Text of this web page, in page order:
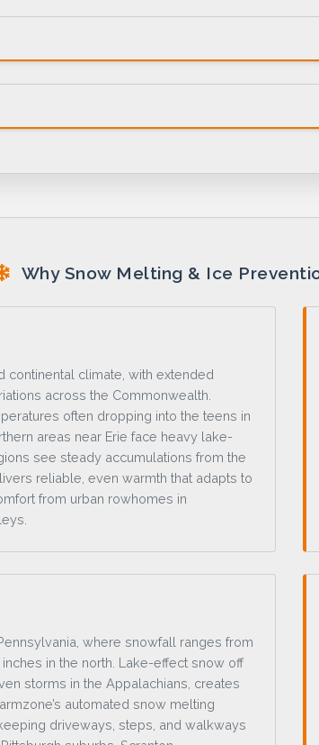
Why Snow Melting & Ice
continental climate, with extended
across the Commonwealth.
often dropping into the teens in
areas near Erie face heavy lake-
see steady accumulations from the
reliable, even warmth that adapts to
from urban rowhomes in
where snowfall ranges from
in the north. Lake-effect snow off
storms in the Appalachians, creates
automated snow melting
driveways, steps, and walkways